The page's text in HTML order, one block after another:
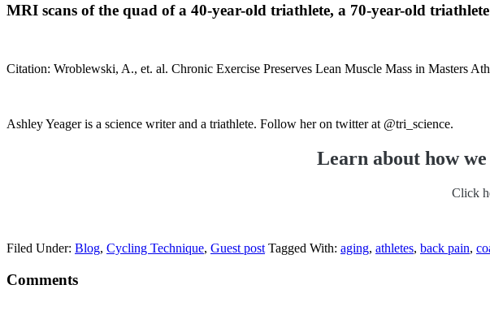
MRI scans of the quad of a 40-year-old triathlete, a 70-year-old
Citation: Wroblewski, A., et. al. Chronic Exercise Preserves Lean Muscle Mass in Masters
Ashley Yeager is a science writer and a triathlete. Follow her on twitter at @tri_science.
Learn about how
Click
Filed Under: Blog, Cycling Technique, Guest post Tagged With: aging, athletes, back pain,
Comments